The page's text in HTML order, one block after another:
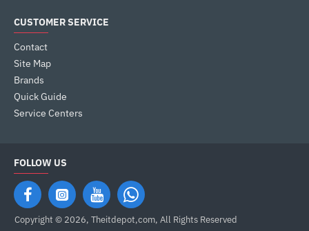
CUSTOMER SERVICE
Contact
Site Map
Brands
Quick Guide
Service Centers
FOLLOW US
Copyright © 2026, Theitdepot,com, All Rights Reserved